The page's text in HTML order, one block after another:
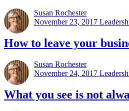
Susan Rochester
November 23, 2017
How to leave your
Susan Rochester
November 24, 2017
What you see is not